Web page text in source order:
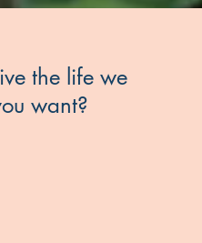
the life we
want?